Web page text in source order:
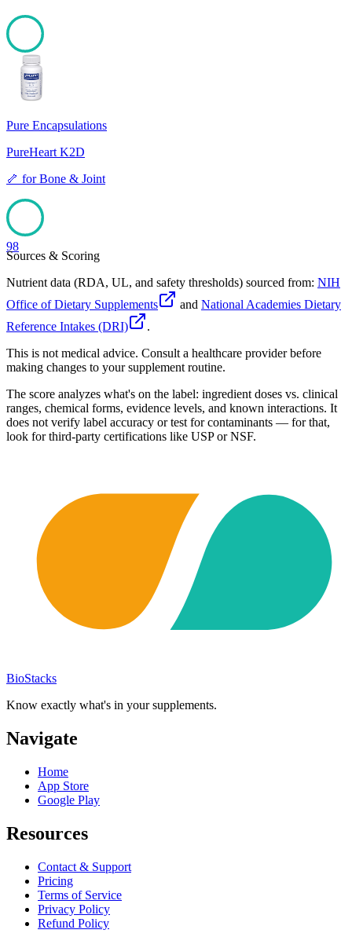
Pure Encapsulations
PureHeart K2D
🦴 forBone & Joint
98
Sources & Scoring
Nutrient data (RDA, UL, and safety thresholds) sourced from: NIH
Office of Dietary Supplements
and National Academies Dietary
Reference Intakes (DRI)
.
This is not medical advice. Consult a healthcare provider before
making changes to your supplement routine.
The score analyzes what's on the label: ingredient doses vs. clinical
ranges, chemical forms, evidence levels, and known interactions. It
does not verify label accuracy or test for contaminants — for that,
look for third-party certifications like USP or NSF.
BioStacks
Know exactly what's in your supplements.
Navigate
Home
App Store
Google Play
Resources
Contact & Support
Pricing
Terms of Service
Privacy Policy
Refund Policy